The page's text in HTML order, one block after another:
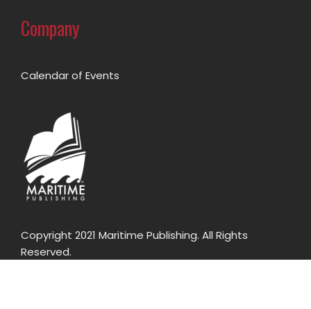
Company
Calendar of Events
Copyright 2021 Maritime Publishing. All Rights
Reserved.